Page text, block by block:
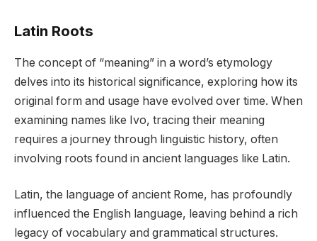
Latin Roots
The concept of “meaning” in a word’s etymology
delves into its historical significance, exploring how its
original form and usage have evolved over time. When
examining names like Ivo, tracing their meaning
requires a journey through linguistic history, often
involving roots found in ancient languages like Latin.
Latin, the language of ancient Rome, has profoundly
influenced the English language, leaving behind a rich
legacy of vocabulary and grammatical structures.